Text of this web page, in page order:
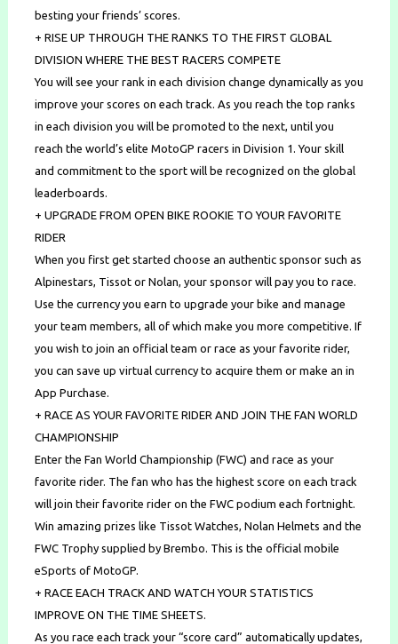
besting your friends’ scores.
+ RISE UP THROUGH THE RANKS TO THE FIRST GLOBAL
DIVISION WHERE THE BEST RACERS COMPETE
You will see your rank in each division change dynamically as you
improve your scores on each track. As you reach the top ranks
in each division you will be promoted to the next, until you
reach the world’s elite MotoGP racers in Division 1. Your skill
and commitment to the sport will be recognized on the global
leaderboards.
+ UPGRADE FROM OPEN BIKE ROOKIE TO YOUR FAVORITE
RIDER
When you first get started choose an authentic sponsor such as
Alpinestars, Tissot or Nolan, your sponsor will pay you to race.
Use the currency you earn to upgrade your bike and manage
your team members, all of which make you more competitive. If
you wish to join an official team or race as your favorite rider,
you can save up virtual currency to acquire them or make an in
App Purchase.
+ RACE AS YOUR FAVORITE RIDER AND JOIN THE FAN WORLD
CHAMPIONSHIP
Enter the Fan World Championship (FWC) and race as your
favorite rider. The fan who has the highest score on each track
will join their favorite rider on the FWC podium each fortnight.
Win amazing prizes like Tissot Watches, Nolan Helmets and the
FWC Trophy supplied by Brembo. This is the official mobile
eSports of MotoGP.
+ RACE EACH TRACK AND WATCH YOUR STATISTICS
IMPROVE ON THE TIME SHEETS.
As you race each track your “score card” automatically updates,